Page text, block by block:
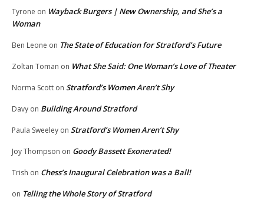
Tyrone on Wayback Burgers | New Ownership, and She’s a
Woman
Ben Leone on The State of Education for Stratford’s Future
Zoltan Toman on What She Said: One Woman’s Love of Theater
Norma Scott on Stratford’s Women Aren’t Shy
Davy on Building Around Stratford
Paula Sweeley on Stratford’s Women Aren’t Shy
Joy Thompson on Goody Bassett Exonerated!
Trish on Chess’s Inaugural Celebration was a Ball!
on Telling the Whole Story of Stratford